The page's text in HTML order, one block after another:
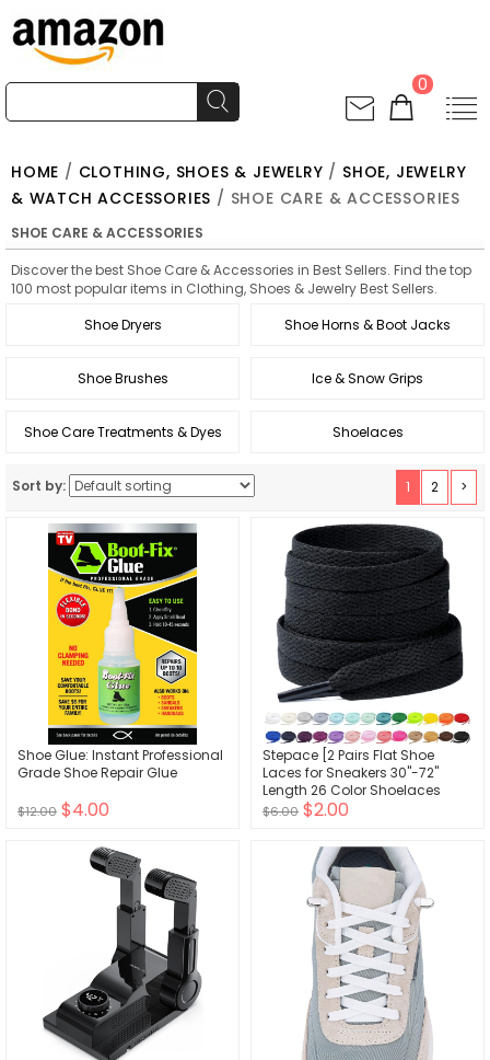
0
HOME / CLOTHING, SHOES & JEWELRY / SHOE, JEWELRY
& WATCH ACCESSORIES / SHOE CARE & ACCESSORIES
SHOE CARE & ACCESSORIES
Discover the best Shoe Care & Accessories in Best Sellers. Find the top
100 most popular items in Clothing, Shoes & Jewelry Best Sellers.
Shoe Dryers
Shoe Horns & Boot Jacks
Shoe Brushes Ice & Snow Grips
Shoe Care Treatments & Dyes Shoelaces
Sort by: 1 2 >
Shoe Glue: Instant Professional
Grade Shoe Repair Glue
$12.00 $4.00
Stepace [2 Pairs Flat Shoe
Laces for Sneakers 30"-72"
Length 26 Color Shoelaces
$6.00 $2.00